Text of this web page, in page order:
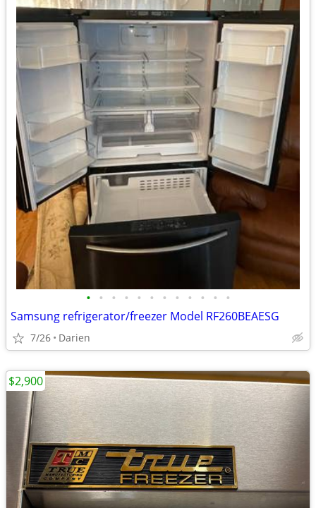
• • • • • • • • • • • •
Samsung refrigerator/freezer Model RF260BEAESG
7/26 Darien
$2,900